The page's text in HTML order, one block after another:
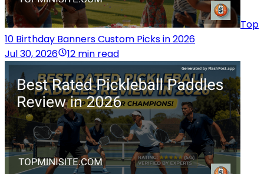
Top
10 Birthday Banners Custom Picks in 2026
Jul 30, 2026
12 min read